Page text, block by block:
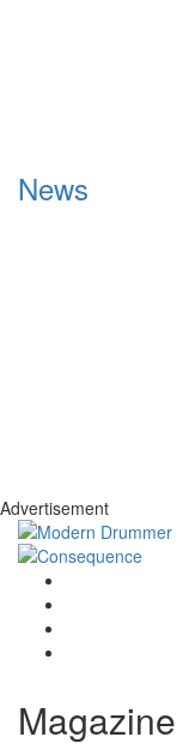
News
Advertisement
Magazine